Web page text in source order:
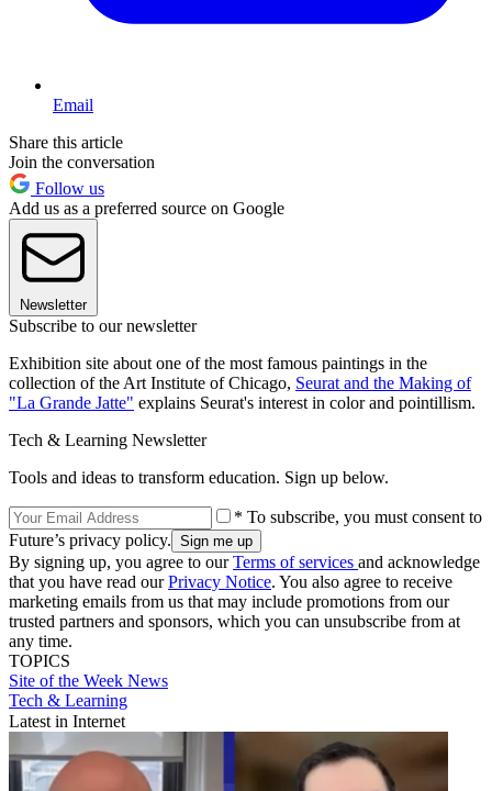
Email
Share this article
Join the conversation
Follow us
Add us as a preferred source on Google
Newsletter
Subscribe to our newsletter
Exhibition site about one of the most famous paintings in the
collection of the Art Institute of Chicago, Seurat and the Making of
"La Grande Jatte" explains Seurat's interest in color and pointillism.
Tech & Learning Newsletter
Tools and ideas to transform education. Sign up below.
* To subscribe, you must consent to
Future’s privacy policy.
By signing up, you agree to ourTerms of services and acknowledge
that you have read ourPrivacy Notice. You also agree to receive
marketing emails from us that may include promotions from our
trusted partners and sponsors, which you can unsubscribe from at
any time.
TOPICS
Site of the Week News
Tech & Learning
Latest in Internet